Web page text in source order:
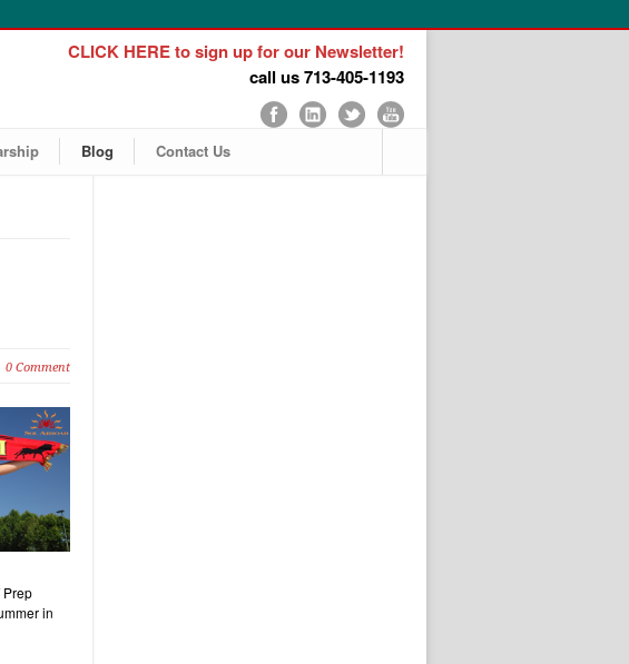
CLICK HERE to sign up for our Newsletter!
call us 713-405-1193
Blog Contact Us
0 Comment
Prep
in